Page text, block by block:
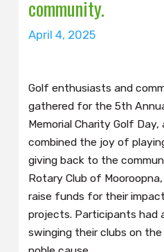
community.
April 4, 2025
Golf enthusiasts and
gathered for the 5th
Memorial Charity Golf
combined the joy of
giving back to the
Rotary Club of
raise funds for their
projects. Participants
swinging their clubs on